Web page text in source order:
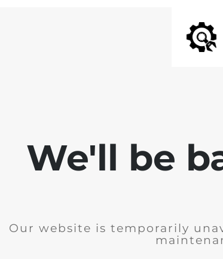
We'll be
Our website is temporarily